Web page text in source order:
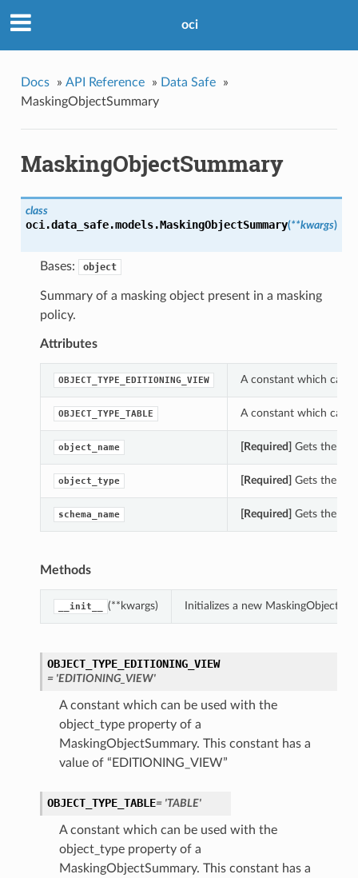
oci
Docs » API Reference » Data Safe
»
MaskingObjectSummary
MaskingObjectSummary
class
oci.data_safe.models.MaskingObjectSummary(**kwargs)
Bases: object
Summary of a masking object present in a masking
policy.
Attributes
OBJECT_TYPE_EDITIONING_VIEW A constant which can
OBJECT_TYPE_TABLE A constant which can
object_name [Required] Gets the
object_type [Required] Gets the
schema_name [Required] Gets the
Methods
__init__ (**kwargs) Initializes a new
OBJECT_TYPE_EDITIONING_VIEW
= 'EDITIONING_VIEW'
A constant which can be used with the
object_type property of a
MaskingObjectSummary. This constant has a
value of “EDITIONING_VIEW”
OBJECT_TYPE_TABLE= 'TABLE'
A constant which can be used with the
object_type property of a
MaskingObjectSummary. This constant has a